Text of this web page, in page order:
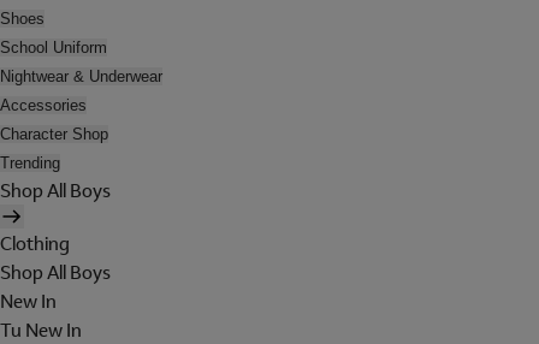
Shoes
School Uniform
Nightwear & Underwear
Accessories
Character Shop
Trending
Shop All Boys
Clothing
Shop All Boys
New In
Tu New In